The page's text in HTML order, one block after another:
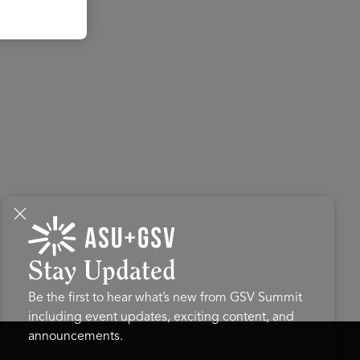
Stay Updated
Be the first to hear what’s new from GSV Summit
including event updates, exciting content, and
announcements.